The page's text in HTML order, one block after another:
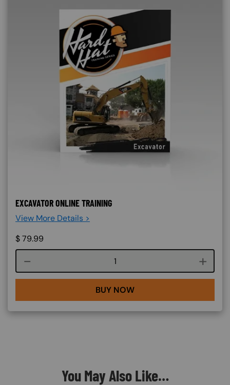
EXCAVATOR ONLINE TRAINING
View More Details >
$79.99
Course quantity
BUY NOW
You May Also Like…